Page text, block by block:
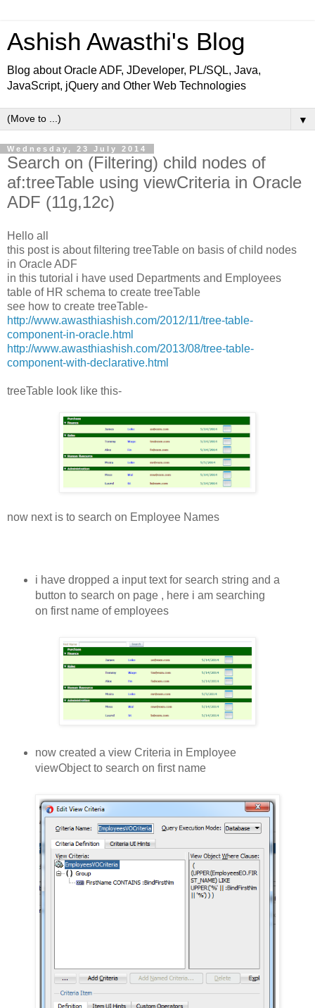
Ashish Awasthi's Blog
Blog about Oracle ADF, JDeveloper, PL/SQL, Java,
JavaScript, jQuery and Other Web Technologies
▼
Wednesday, 23 July 2014
Search on (Filtering) child nodes of
af:treeTable using viewCriteria in Oracle
ADF (11g,12c)
Hello all
this post is about filtering treeTable on basis of child nodes
in Oracle ADF
in this tutorial i have used Departments and Employees
table of HR schema to create treeTable
see how to create treeTable-
http://www.awasthiashish.com/2012/11/tree-table-
component-in-oracle.html
http://www.awasthiashish.com/2013/08/tree-table-
component-with-declarative.html
treeTable look like this-
now next is to search on Employee Names
i have dropped a input text for search string and a
button to search on page , here i am searching
on first name of employees
now created a view Criteria in Employee
viewObject to search on first name